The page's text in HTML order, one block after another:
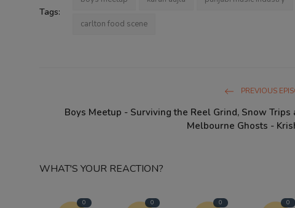
Tags:
carlton food scene
PREVIOUS
Boys Meetup - Surviving the Reel Grind, Snow Trips
Melbourne Ghosts -
WHAT'S YOUR REACTION?
0 0 0 0